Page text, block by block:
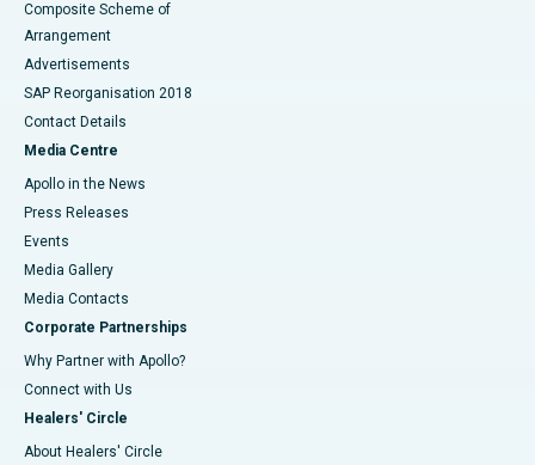
Composite Scheme of
Arrangement
Advertisements
SAP Reorganisation 2018
Contact Details
Media Centre
Apollo in the News
Press Releases
Events
Media Gallery
​​​​​​​Media Contacts
Corporate Partnerships
Why Partner with Apollo?
Connect with Us
Healers' Circle
About Healers' Circle